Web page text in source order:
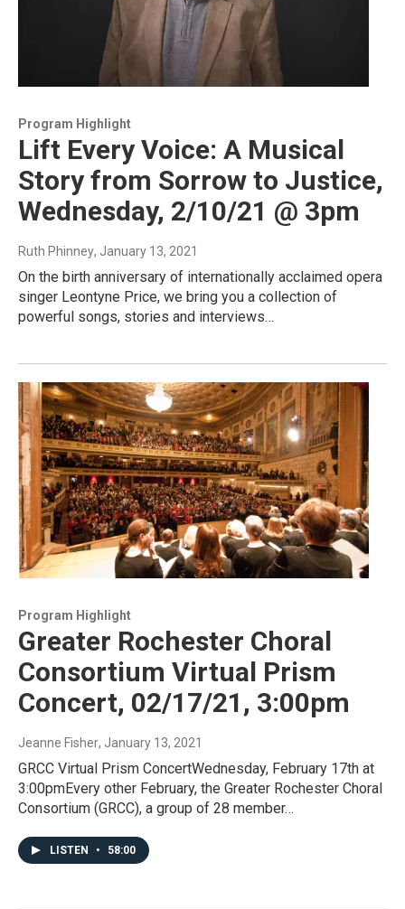
Program Highlight
Lift Every Voice: A Musical
Story from Sorrow to Justice,
Wednesday, 2/10/21 @ 3pm
Ruth Phinney, January 13, 2021
On the birth anniversary of internationally acclaimed opera
singer Leontyne Price, we bring you a collection of
powerful songs, stories and interviews…
Program Highlight
Greater Rochester Choral
Consortium Virtual Prism
Concert, 02/17/21, 3:00pm
Jeanne Fisher, January 13, 2021
GRCC Virtual Prism ConcertWednesday, February 17th at
3:00pmEvery other February, the Greater Rochester Choral
Consortium (GRCC), a group of 28 member…
LISTEN • 58:00